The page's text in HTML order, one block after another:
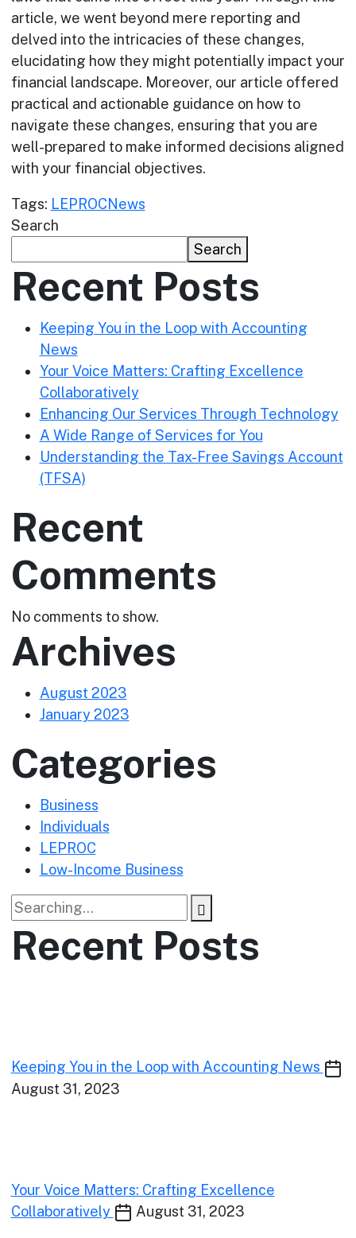
article, we went beyond mere reporting and
delved into the intricacies of these changes,
elucidating how they might potentially impact your
financial landscape. Moreover, our article offered
practical and actionable guidance on how to
navigate these changes, ensuring that you are
well-prepared to make informed decisions aligned
with your financial objectives.
Tags: LEPROCNews
Search
Search
Recent Posts
Keeping You in the Loop with Accounting
News
Your Voice Matters: Crafting Excellence
Collaboratively
Enhancing Our Services Through Technology
A Wide Range of Services for You
Understanding the Tax-Free Savings Account
(TFSA)
Recent
Comments
No comments to show.
Archives
August 2023
January 2023
Categories
Business
Individuals
LEPROC
Low-Income Business
Recent Posts
Keeping You in the Loop with Accounting News
August 31, 2023
Your Voice Matters: Crafting Excellence
Collaboratively
August 31, 2023